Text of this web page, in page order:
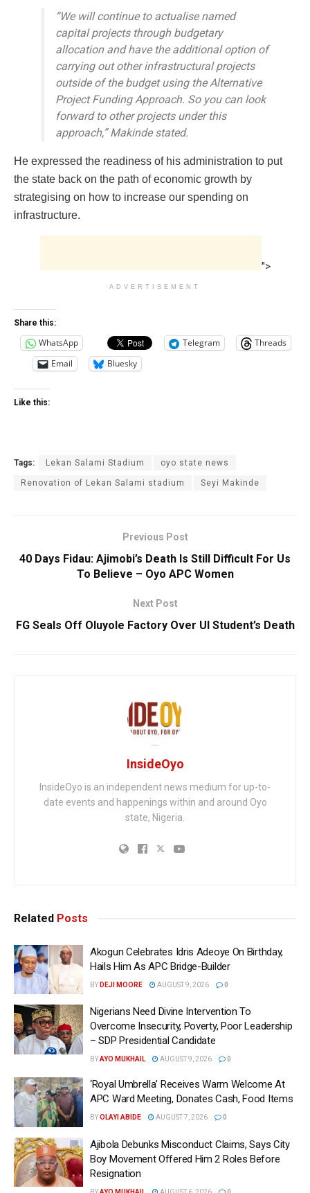
“We will continue to actualise named
capital projects through budgetary
allocation and have the additional option of
carrying out other infrastructural projects
outside of the budget using the Alternative
Project Funding Approach. So you can look
forward to other projects under this
approach,” Makinde stated.
He expressed the readiness of his administration to put
the state back on the path of economic growth by
strategising on how to increase our spending on
infrastructure.
">
ADVERTISEMENT
Share this:
WhatsApp Telegram
Threads
Email
Bluesky
Like this:
Tags: Lekan Salami Stadium oyo state news
Renovation of Lekan Salami stadium Seyi Makinde
Previous Post
40 Days Fidau: Ajimobi’s Death Is Still Difficult For Us
To Believe – Oyo APC Women
Next Post
FG Seals Off Oluyole Factory Over UI Student’s Death
InsideOyo
InsideOyo is an independent news medium for up-to-
date events and happenings within and around Oyo
state, Nigeria.
Related Posts
Akogun Celebrates Idris Adeoye On Birthday,
Hails Him As APC Bridge-Builder
BY DEJI MOORE AUGUST 9, 2026 0
Nigerians Need Divine Intervention To
Overcome Insecurity, Poverty, Poor Leadership
– SDP Presidential Candidate
BYAYO MUKHAIL AUGUST 9, 2026 0
‘Royal Umbrella’ Receives Warm Welcome At
APC Ward Meeting, Donates Cash, Food Items
BYOLAYI ABIDE AUGUST 7, 2026 0
Ajibola Debunks Misconduct Claims, Says City
Boy Movement Offered Him 2 Roles Before
Resignation